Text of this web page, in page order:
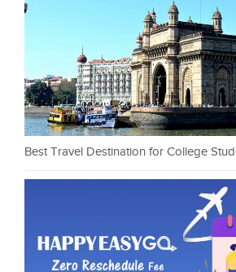
Best Travel Destination for College